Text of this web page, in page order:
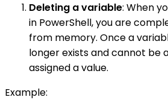
Deleting a variable: When
in PowerShell, you are
from memory. Once a
longer exists and cannot be
assigned a value.
Example: